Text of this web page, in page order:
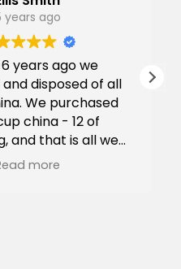
years ago
years ago we
disposed of all
china - 12 of
and that is all we
since that
more